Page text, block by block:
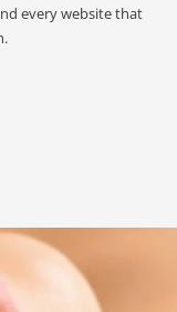
every website that